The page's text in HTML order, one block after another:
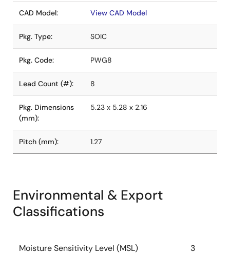
CAD Model: View CAD Model
Pkg. Type: SOIC
Pkg. Code: PWG8
Lead Count (#): 8
Pkg. Dimensions
(mm):
5.23 x 5.28 x 2.16
Pitch (mm): 1.27
Environmental & Export
Classifications
Moisture Sensitivity Level (MSL) 3